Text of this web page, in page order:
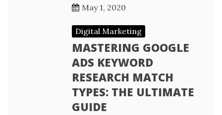
May 1, 2020
Digital Marketing
MASTERING GOOGLE
ADS KEYWORD
RESEARCH MATCH
TYPES: THE ULTIMATE
GUIDE